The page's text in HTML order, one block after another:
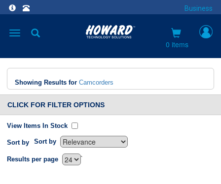
Business
Toggle
0 items
Showing Results for Camcorders
CLICK FOR FILTER OPTIONS
View Items In Stock
Sort by Sort by
`
Results per page